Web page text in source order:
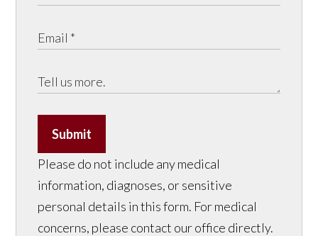
Submit
Please do not include any medical
information, diagnoses, or sensitive
personal details in this form. For medical
concerns, please contact our office directly.